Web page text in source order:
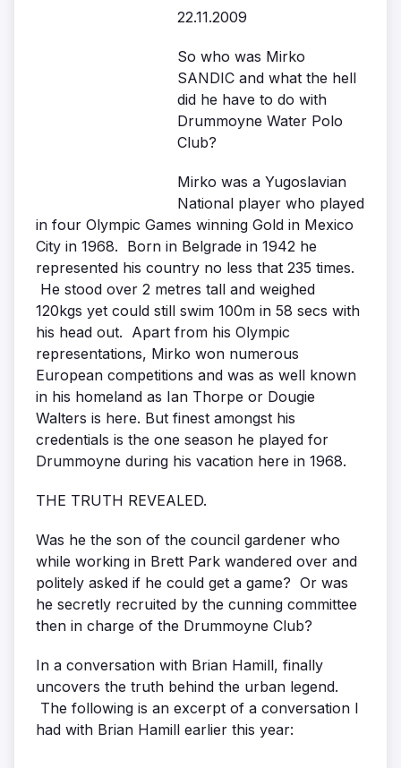
22.11.2009
So who was Mirko
SANDIC and what the hell
did he have to do with
Drummoyne Water Polo
Club?
Mirko was a Yugoslavian
National player who played
in four Olympic Games winning Gold in Mexico
City in 1968. Born in Belgrade in 1942 he
represented his country no less that 235 times.
He stood over 2 metres tall and weighed
120kgs yet could still swim 100m in 58 secs with
his head out. Apart from his Olympic
representations, Mirko won numerous
European competitions and was as well known
in his homeland as Ian Thorpe or Dougie
Walters is here. But finest amongst his
credentials is the one season he played for
Drummoyne during his vacation here in 1968.
THE TRUTH REVEALED.
Was he the son of the council gardener who
while working in Brett Park wandered over and
politely asked if he could get a game? Or was
he secretly recruited by the cunning committee
then in charge of the Drummoyne Club?
In a conversation with Brian Hamill, finally
uncovers the truth behind the urban legend.
The following is an excerpt of a conversation I
had with Brian Hamill earlier this year: